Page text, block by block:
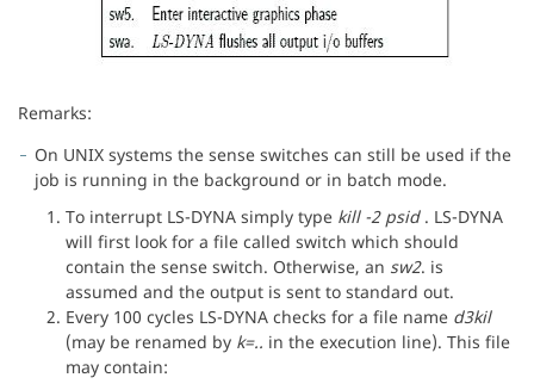
Remarks:
On UNIX systems the sense switches can still be used if the
job is running in the background or in batch mode.
To interrupt LS-DYNA simply type kill -2 psid. LS-DYNA
will first look for a file called switch which should
contain the sense switch. Otherwise, an sw2. is
assumed and the output is sent to standard out.
Every 100 cycles LS-DYNA checks for a file name d3kil
(may be renamed by k=.. in the execution line). This file
may contain: